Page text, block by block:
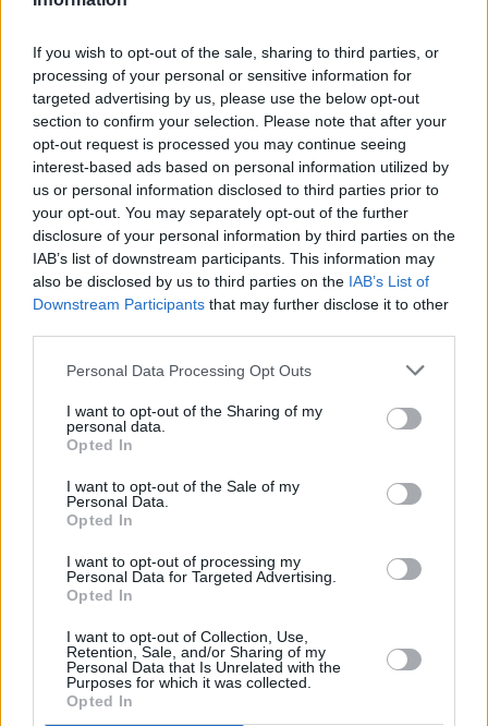
If you wish to opt-out of the sale, sharing to third parties, or
processing of your personal or sensitive information for
targeted advertising by us, please use the below opt-out
section to confirm your selection. Please note that after your
opt-out request is processed you may continue seeing
interest-based ads based on personal information utilized by
us or personal information disclosed to third parties prior to
your opt-out. You may separately opt-out of the further
disclosure of your personal information by third parties on the
IAB’s list of downstream participants. This information may
also be disclosed by us to third parties on the IAB’s List of
Downstream Participants that may further disclose it to other
Personal Data Processing Opt Outs
I want to opt-out of the Sharing of my
personal data.
Opted In
I want to opt-out of the Sale of my
Personal Data.
Opted In
I want to opt-out of processing my
Personal Data for Targeted Advertising.
Opted In
I want to opt-out of Collection, Use,
Retention, Sale, and/or Sharing of my
Personal Data that Is Unrelated with the
Purposes for which it was collected.
Opted In